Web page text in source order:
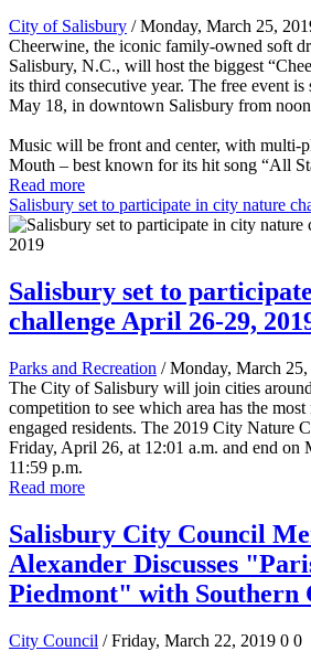
City of Salisbury / Monday, March 25,
Cheerwine, the iconic family-owned soft
Salisbury, N.C., will host the biggest
its third consecutive year. The free event is
May 18, in downtown Salisbury from
Music will be front and center, with multi-
Mouth – best known for its hit song “All
Read more
Salisbury set to participate in city nature
Salisbury set to
challenge April 26-29,
Parks and Recreation / Monday, March 25,
The City of Salisbury will join cities
competition to see which area has the most
engaged residents. The 2019 City Nature
Friday, April 26, at 12:01 a.m. and end on
11:59 p.m.
Read more
Salisbury City Council
Alexander Discusses
Piedmont" with Southern
City Council / Friday, March 22, 2019 0 0